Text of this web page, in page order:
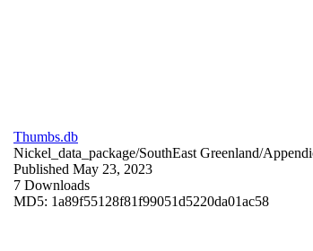
Thumbs.db
Nickel_data_package/SouthEast Greenland/
Published May 23, 2023
7 Downloads
MD5: 1a89f55128f81f99051d5220da01ac58